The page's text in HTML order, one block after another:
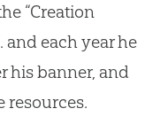
“Creation
and each year he
his banner, and
resources.